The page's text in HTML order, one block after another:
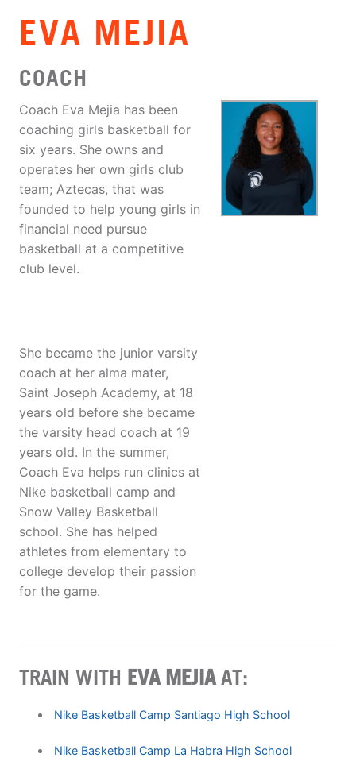
EVA MEJIA
COACH
Coach Eva Mejia has been
coaching girls basketball for
six years. She owns and
operates her own girls club
team; Aztecas, that was
founded to help young girls in
financial need pursue
basketball at a competitive
club level.
She became the junior varsity
coach at her alma mater,
Saint Joseph Academy, at 18
years old before she became
the varsity head coach at 19
years old. In the summer,
Coach Eva helps run clinics at
Nike basketball camp and
Snow Valley Basketball
school. She has helped
athletes from elementary to
college develop their passion
for the game.
TRAIN WITH EVA MEJIAAT:
Nike Basketball Camp Santiago High School
Nike Basketball Camp La Habra High School